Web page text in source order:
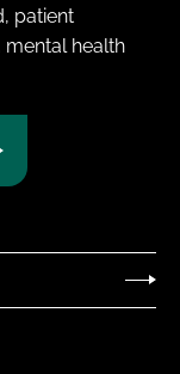
patient
mental health